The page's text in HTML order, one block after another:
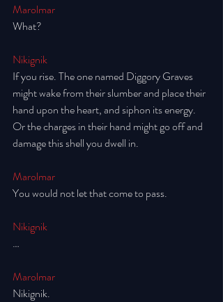
Marolmar
What?
Nikignik
If you rise. The one named Diggory Graves
might wake from their slumber and place their
hand upon the heart, and siphon its energy.
Or the charges in their hand might go off and
damage this shell you dwell in.
Marolmar
You would not let that come to pass.
Nikignik
…
Marolmar
Nikignik.